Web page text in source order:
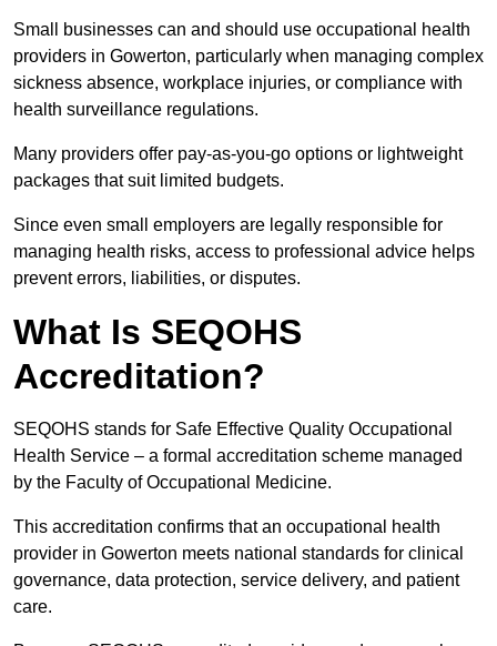
Small businesses can and should use occupational health
providers in Gowerton, particularly when managing complex
sickness absence, workplace injuries, or compliance with
health surveillance regulations.
Many providers offer pay-as-you-go options or lightweight
packages that suit limited budgets.
Since even small employers are legally responsible for
managing health risks, access to professional advice helps
prevent errors, liabilities, or disputes.
What Is SEQOHS
Accreditation?
SEQOHS stands for Safe Effective Quality Occupational
Health Service – a formal accreditation scheme managed
by the Faculty of Occupational Medicine.
This accreditation confirms that an occupational health
provider in Gowerton meets national standards for clinical
governance, data protection, service delivery, and patient
care.